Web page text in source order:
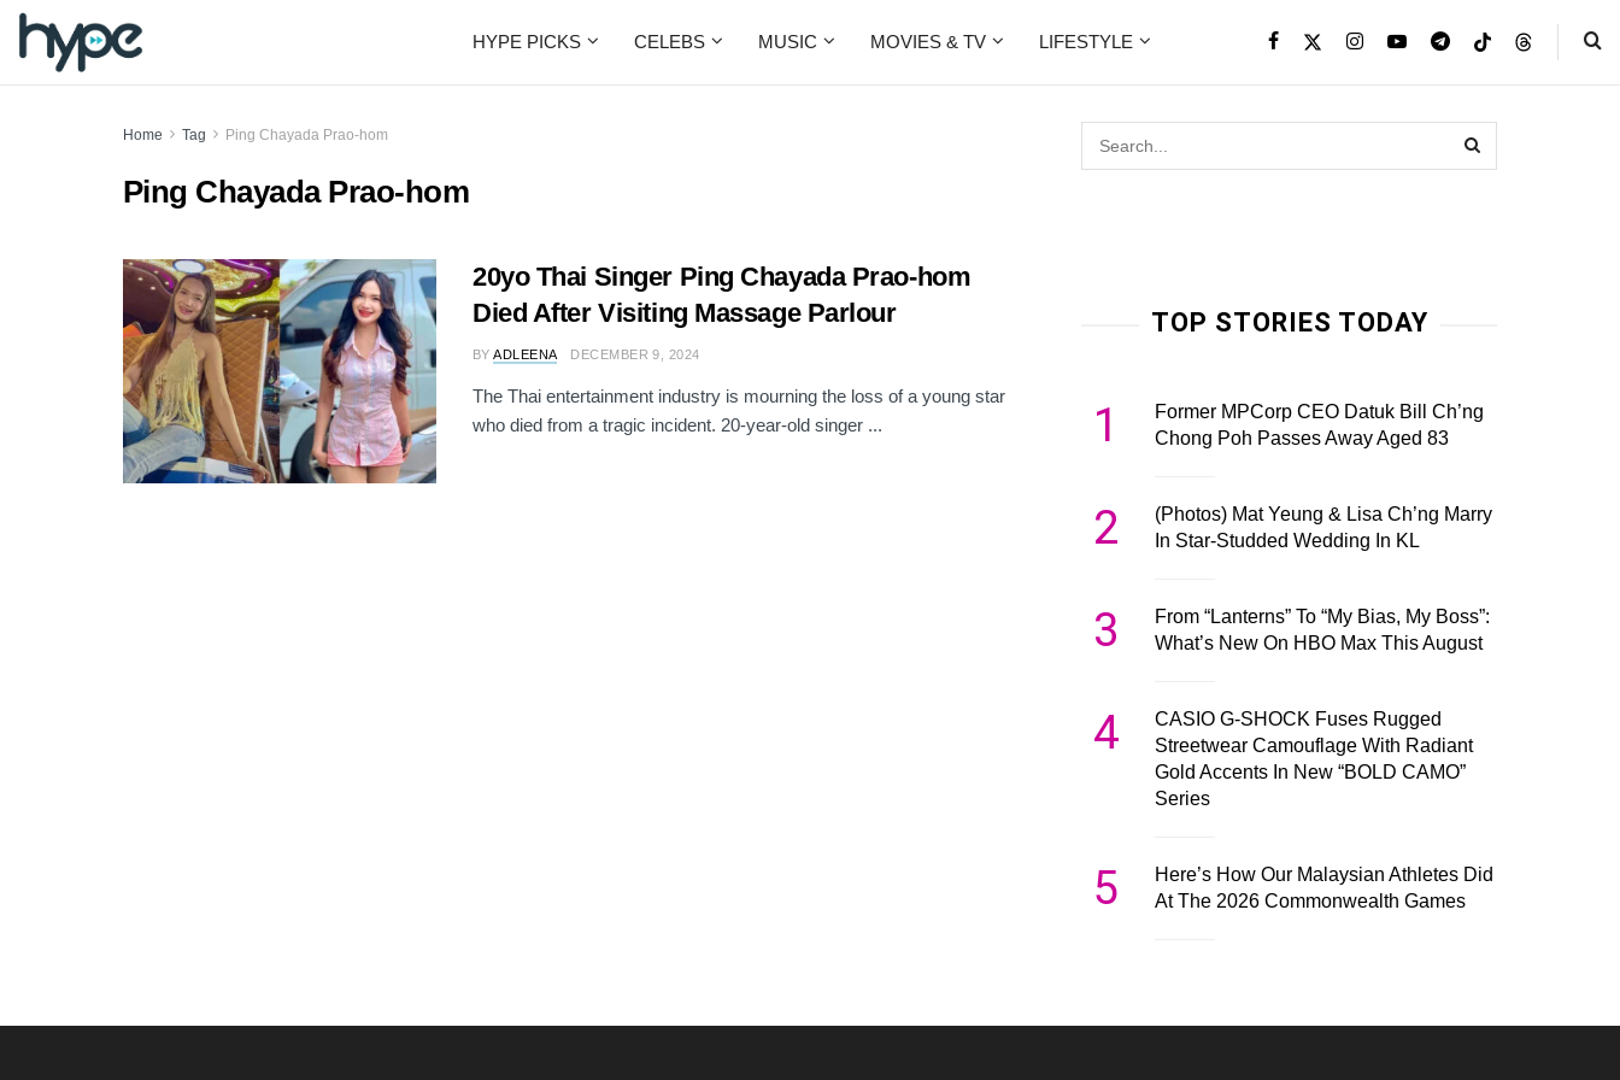
HYPE PICKS CELEBS MUSIC MOVIES & TV LIFESTYLE
Home Tag Ping Chayada Prao-hom
Ping Chayada Prao-hom
20yo Thai Singer Ping Chayada Prao-hom
Died After Visiting Massage Parlour
BY ADLEENA DECEMBER 9, 2024
The Thai entertainment industry is mourning the loss of a young star
who died from a tragic incident. 20-year-old singer ...
TOP STORIES TODAY
1
Former MPCorp CEO Datuk Bill Ch’ng
Chong Poh Passes Away Aged 83
2
(Photos) Mat Yeung & Lisa Ch’ng Marry
In Star-Studded Wedding In KL
3
From “Lanterns” To “My Bias, My Boss”:
What’s New On HBO Max This August
4
CASIO G-SHOCK Fuses Rugged
Streetwear Camouflage With Radiant
Gold Accents In New “BOLD CAMO”
Series
5
Here’s How Our Malaysian Athletes Did
At The 2026 Commonwealth Games